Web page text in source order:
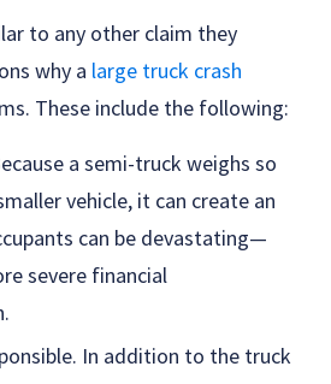
to any other claim they
why a large truck crash
These include the following:
a semi-truck weighs so
vehicle, it can create an
can be devastating—
severe financial
In addition to the truck